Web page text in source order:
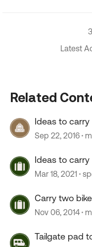
Latest
Related
Ideas to carry
Sep 22, 2016
Ideas to
Mar 18, 2021
Carry two
Nov 06, 2014
Tailgate pad